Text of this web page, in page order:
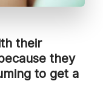
their
they
to get a